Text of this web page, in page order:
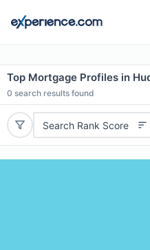
Top Mortgage Profiles in
0 search results found
Search Rank Score